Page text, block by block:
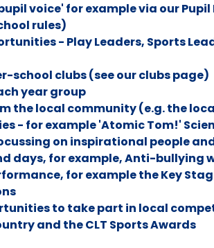
voice' for example via our
rules)
- Play Leaders, Sports
school clubs (see our clubs page)
year group
the local community (e.g. the
- for example 'Atomic Tom!'
on inspirational people
days, for example, Anti-bullying
for example the Key
to take part in local
and the CLT Sports Awards